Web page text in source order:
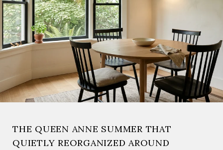
THE QUEEN ANNE SUMMER THAT
QUIETLY REORGANIZED AROUND